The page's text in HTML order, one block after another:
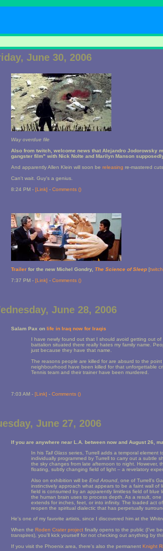
June 30, 2006
Way overdue file
Also from twitch, welcome news that Alejandro Jodorowsky
gangster film" with Nick Nolte and Marilyn Manson
And apparently Allen Klein will soon be releasing re-mastered
Can't wait. Guy's a genius.
8:24 PM - [Link] - Comments ()
Trailer for the new Michel Gondry, The Science of Sleep [twitch
7:37 PM - [Link] - Comments ()
June 28, 2006
Salam Pax on life in Iraq now for Iraqis
I have newly found out that I should avoid getting out
battalion situated there really hates my family name.
just because they have that name.
The reasons people are killed for are absurd to the
neighbourhood have been killed for that unforgettable
Tennis team and their trainer have been murdered.
7:03 AM - [Link] - Comments ()
June 27, 2006
If you are anywhere near L.A. between now and August 26,
In his Tall Glass series, Turrell adds a temporal element
individually programmed by Turrell to carry out a subtle
the sky changes from late afternoon to night. However,
floating, subtly changing field of light – a revelatory
Also on exhibition will be End Around , one of Turrell’s
instinctively approach what appears to be a faint wall of
field is consumed by an apparently limitless field of
the human brain uses to process depth. As a result,
extends for inches, feet, or into infinity. The loaded act
reopen the spiritual dialectic that has perpetually
He's one of my favorite artists, since I discovered him at the
When the Roden Crater project finally opens to the public (I've
transpires), you'll kick yourself for not checking out anything by
If you visit the Phoenix area, there's also the permanent Knight